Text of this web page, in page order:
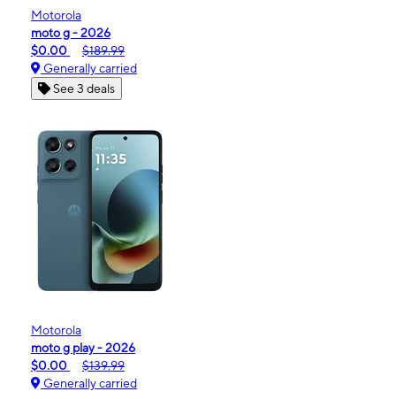
Motorola
moto g - 2026
$0.00
$189.99
Generally carried
See 3 deals
Motorola
moto g play - 2026
$0.00
$139.99
Generally carried